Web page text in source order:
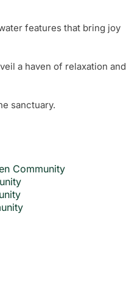
features that bring joy
a haven of relaxation and
sanctuary.
Community